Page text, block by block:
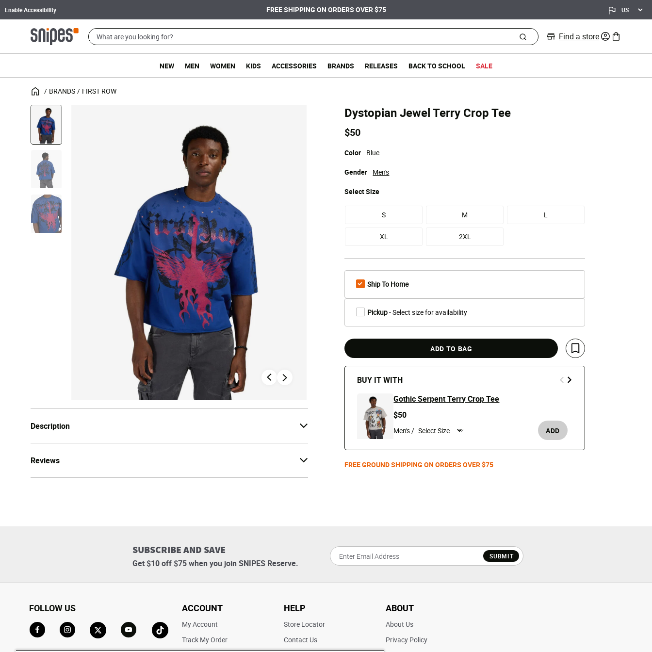
Enable Accessibility FREE SHIPPING ON ORDERS OVER $75
Find a store 0 items in bag
NEW MEN WOMEN KIDS ACCESSORIES BRANDS RELEASES BACK TO SCHOOL SALE
BRANDS FIRST ROW
Description
Reviews
Dystopian Jewel Terry Crop Tee
$50
Color Blue
SelectSize
S M L
XL 2XL
Gender Men's
Ship To Home
Pickup- Select size for availability
ADD TO BAG
Save For Later
BUY IT WITH
Gothic Serpent Terry Crop Tee
$50
Men's / ADD
FREE GROUND SHIPPING ON ORDERS OVER $75
SUBSCRIBE AND SAVE
Get $10 off $75 when you join SNIPES Reserve.
SUBMIT
FOLLOW US
Go to TikTok
ACCOUNT
My Account
Track My Order
HELP
Store Locator
Contact Us
ABOUT
About Us
Privacy Policy